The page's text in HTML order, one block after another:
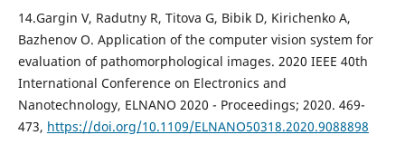
14.Gargin V, Radutny R, Titova G, Bibik D, Kirichenko A,
Bazhenov O. Application of the computer vision system for
evaluation of pathomorphological images. 2020 IEEE 40th
International Conference on Electronics and
Nanotechnology, ELNANO 2020 - Proceedings; 2020. 469-
473, https://doi.org/10.1109/ELNANO50318.2020.9088898